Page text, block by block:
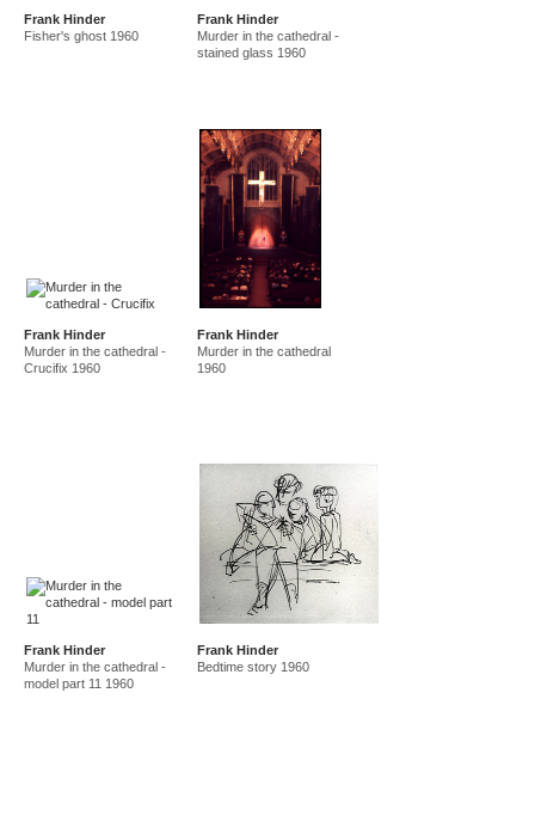
Frank Hinder
Fisher's ghost 1960
Frank Hinder
Murder in the cathedral -
stained glass 1960
Frank Hinder
Murder in the cathedral -
Crucifix 1960
Frank Hinder
Murder in the cathedral
1960
Frank Hinder
Murder in the cathedral -
model part 11 1960
Frank Hinder
Bedtime story 1960